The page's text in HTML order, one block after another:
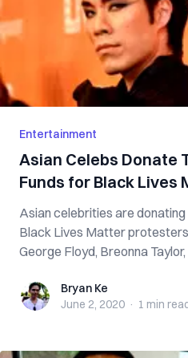
Entertainment
Asian Celebs Donate
Funds for Black
Asian celebrities are
Black Lives Matter
George Floyd, Breonna Taylor,
Bryan KeBryan Ke
June 2, 2020 · 1 min